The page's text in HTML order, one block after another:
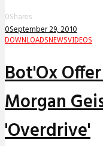
0Shares
0September 29, 2010
DOWNLOADS NEWSVIDEOS
Bot'Ox
Morgan
'Overdrive'